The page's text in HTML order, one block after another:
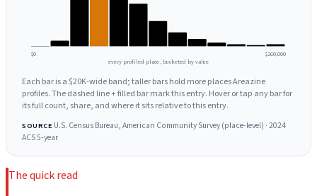
$0 $260,000
every profiled place, bucketed by value
Each bar is a $20K-wide band; taller bars hold more places Areazine
profiles. The dashed line + filled bar mark this entry. Hover or tap any bar for
its full count, share, and where it sits relative to this entry.
SOURCE U.S. Census Bureau, American Community Survey (place-level) · 2024
ACS 5-year
The quick read